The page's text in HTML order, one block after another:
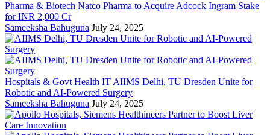
Pharma & Biotech Natco Pharma to Acquire Adcock Ingram Stake
for INR 2,000 Cr
Sameeksha Bahuguna July 24, 2025
Hospitals & Govt Health IT AIIMS Delhi, TU Dresden Unite for
Robotic and AI-Powered Surgery
Sameeksha Bahuguna July 24, 2025